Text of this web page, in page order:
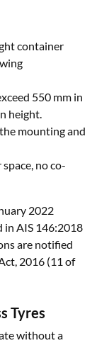
container
550 mm in
height.
mounting and
no co-
2022
in AIS 146:2018
are notified
2016 (11 of
Tyres
without a